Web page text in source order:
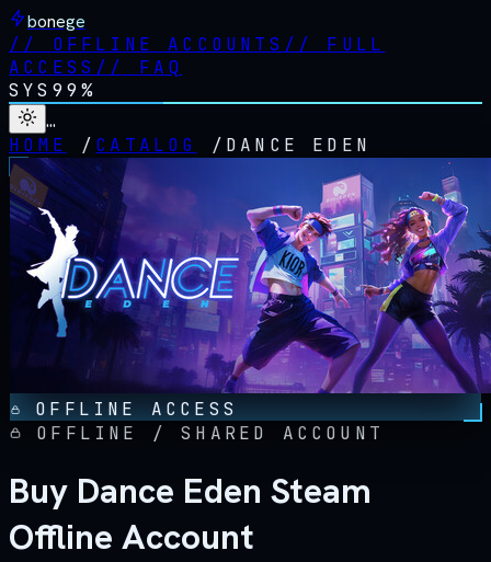
bonege
// OFFLINE ACCOUNTS // FULL
ACCESS // FAQ
SYS 99%
…
HOME
/ CATALOG / DANCE EDEN
OFFLINE ACCESS
OFFLINE / SHARED ACCOUNT
Buy Dance Eden Steam
Offline Account